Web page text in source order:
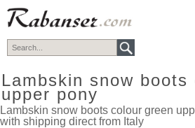
top
Lambskin snow boots
upper pony
Lambskin snow boots colour green
with shipping direct from Italy